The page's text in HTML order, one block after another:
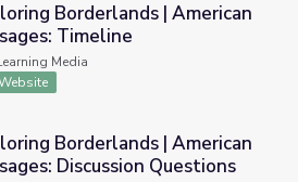
| American Passages: Timeline
Borderlands | American
Timeline
Media
| American Passages: Discussion
Borderlands | American
Discussion Questions